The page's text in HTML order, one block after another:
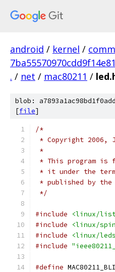
android / kernel /
. / net / mac80211 /
blob:
[file]
/*
* Copyright 2006,
*
* This program is
* it under the
* published by the
*/
#include
<linux/
#include
<linux/
#include
<linux/
#include
#define